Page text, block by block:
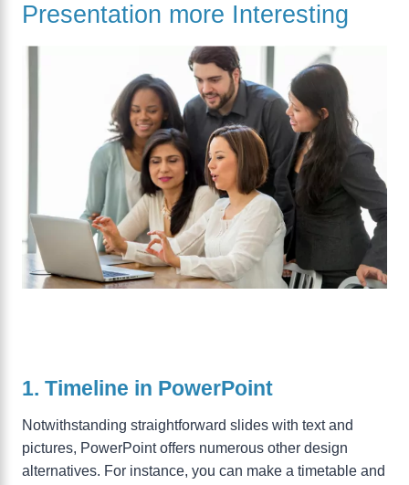
Presentation more Interesting
1. Timeline in PowerPoint
Notwithstanding straightforward slides with text and
pictures, PowerPoint offers numerous other design
alternatives. For instance, you can make a timetable and